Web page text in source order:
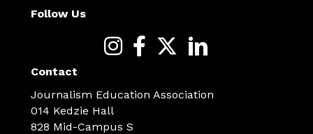
Follow Us
Contact
Journalism Education Association
014 Kedzie Hall
828 Mid-Campus S